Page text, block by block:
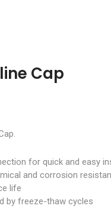
Cap
for quick and easy
and corrosion
life
by freeze-thaw cycles